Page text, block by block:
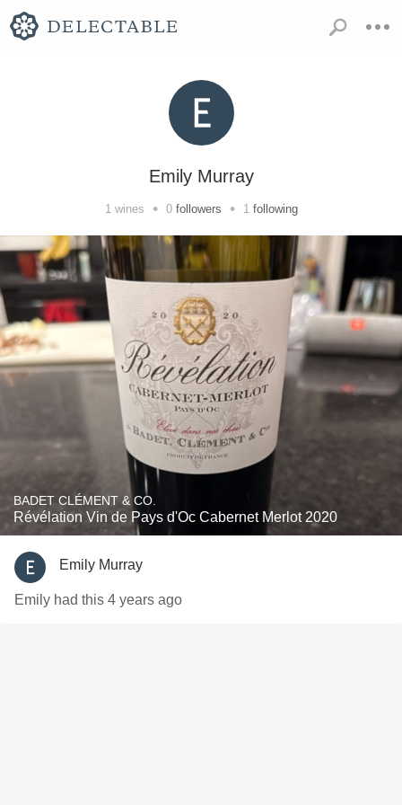
Emily Murray
1 wines • 0 followers • 1 following
BADET CLÉMENT & CO.
Révélation Vin de Pays d'Oc Cabernet Merlot 2020
Emily Murray
Emily had this 4 years ago